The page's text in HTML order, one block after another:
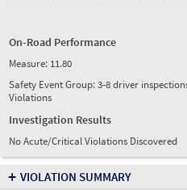
On-Road Performance
Measure: 11.80
Safety Event Group: 3-8 driver
Violations
Investigation Results
No Acute/Critical Violations Discovered
+ VIOLATION SUMMARY